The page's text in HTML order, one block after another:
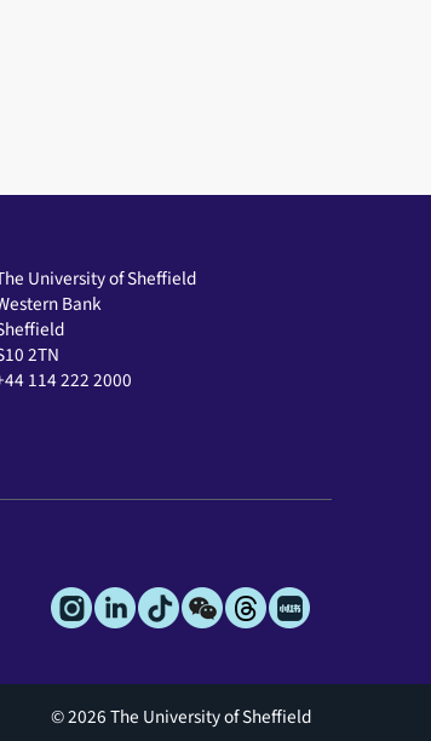
University of Sheffield
Bank
2TN
114 222 2000
© 2026 The University of Sheffield